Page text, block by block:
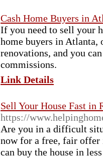
Cash Home Buyers in
If you need to sell your
home buyers in Atlanta,
renovations, and you
commissions.
Link Details
Sell Your House Fast in
https://
Are you in a difficult
now for a free, fair offer
can buy the house in